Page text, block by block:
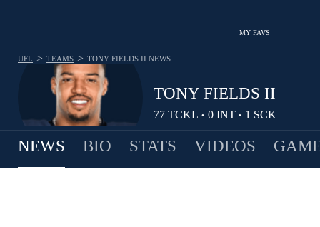
MY FAVS
TONY FIELDS II
77 TCKL • 0 INT • 1 SCK
UFL > TEAMS > TONY FIELDS II NEWS
NEWS BIO STATS VIDEOS